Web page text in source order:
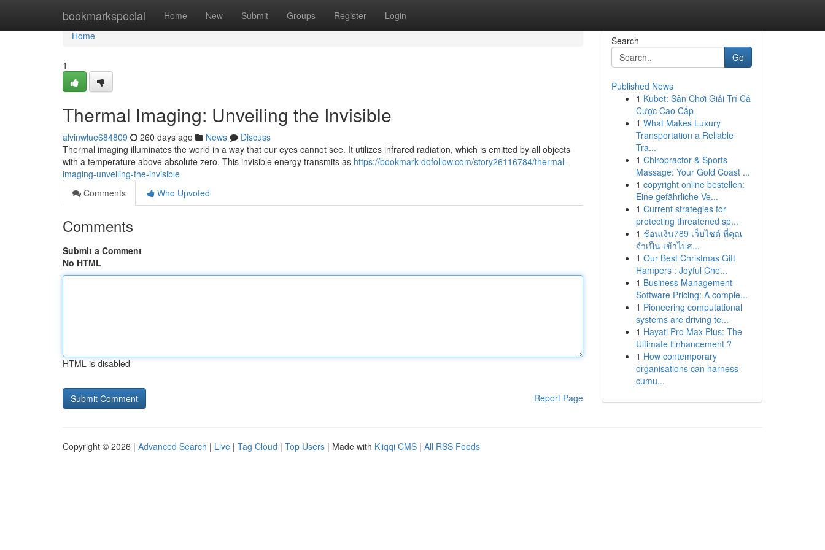
bookmarkspecial Home New Submit Groups Register Login
Home
Home
1
Thermal Imaging: Unveiling the Invisible
alvinwlue684809 260 days ago News
Discuss
Thermal imaging illuminates the world in a way that our eyes cannot see. It utilizes infrared radiation, which is emitted by all objects
with a temperature above absolute zero. This invisible energy transmits as https://bookmark-dofollow.com/story26116784/thermal-
imaging-unveiling-the-invisible
Comments
Who Upvoted
Comments
Submit a Comment
No HTML
HTML is disabled
Report Page
Search
Go
Published News
1 Kubet: Sân Chơi Giải Trí Cá
Cược Cao Cấp
1 What Makes Luxury
Transportation a Reliable
Tra...
1 Chiropractor & Sports
Massage: Your Gold Coast ...
1 copyright online bestellen:
Eine gefährliche Ve...
1 Current strategies for
protecting threatened sp...
1 ช้อนเงิน789 เว็บไซต์ ที่คุณ
จำเป็น เข้าไปส...
1 Our Best Christmas Gift
Hampers : Joyful Che...
1 Business Management
Software Pricing: A comple...
1 Pioneering computational
systems are driving te...
1 Hayati Pro Max Plus: The
Ultimate Enhancement ?
1 How contemporary
organisations can harness
cumu...
Copyright © 2026 | Advanced Search | Live | Tag Cloud | Top Users | Made with Kliqqi CMS | All RSS Feeds